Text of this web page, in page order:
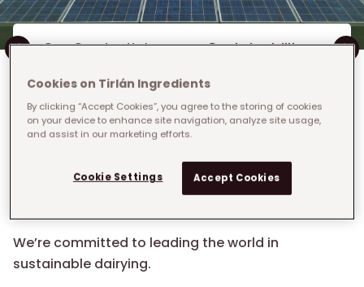
Inline Menu
Our Credentials Sustainability
We care about
We’re committed to leading the world in
sustainable dairying.
Cookies on Tirlán Ingredients
By clicking “Accept Cookies”, you agree to the storing of cookies
on your device to enhance site navigation, analyze site usage,
and assist in our marketing efforts.
Cookie Settings Accept Cookies